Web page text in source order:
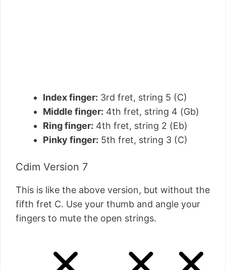
Index finger: 3rd fret, string 5 (C)
Middle finger: 4th fret, string 4 (Gb)
Ring finger: 4th fret, string 2 (Eb)
Pinky finger: 5th fret, string 3 (C)
Cdim Version 7
This is like the above version, but without the
fifth fret C. Use your thumb and angle your
fingers to mute the open strings.